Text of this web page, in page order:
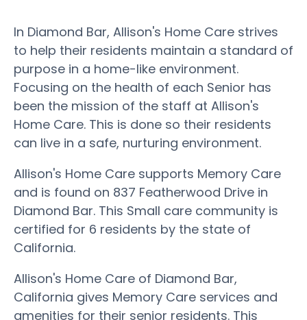
In Diamond Bar, Allison's Home Care strives
to help their residents maintain a standard of
purpose in a home-like environment.
Focusing on the health of each Senior has
been the mission of the staff at Allison's
Home Care. This is done so their residents
can live in a safe, nurturing environment.
Allison's Home Care supports Memory Care
and is found on 837 Featherwood Drive in
Diamond Bar. This Small care community is
certified for 6 residents by the state of
California.
Allison's Home Care of Diamond Bar,
California gives Memory Care services and
amenities for their senior residents. This